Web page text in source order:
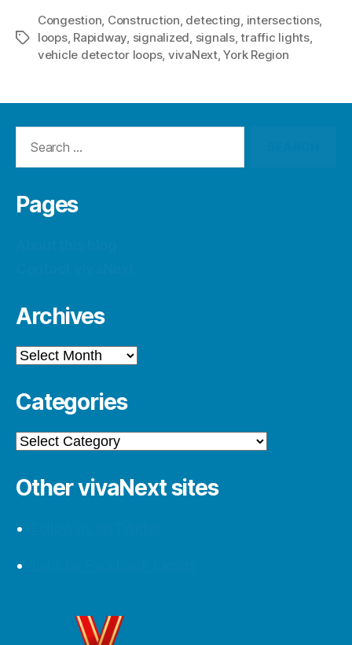
Tags
Congestion, Construction, detecting, intersections,
loops, Rapidway, signalized, signals,traffic lights,
vehicle detector loops, vivaNext,York Region
Pages
Archives
Archives
Categories
Categories
Other vivaNext sites